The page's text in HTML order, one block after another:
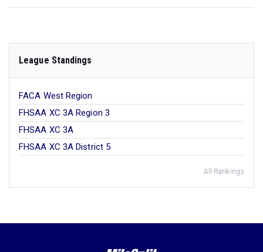
League Standings
FACA West Region
FHSAA XC 3A Region 3
FHSAA XC 3A
FHSAA XC 3A District 5
All Rankings